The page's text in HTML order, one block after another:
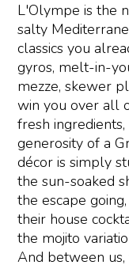
L'Olympe is the
salty
classics you
gyros, melt-in-
mezze, skewer
win you over all
fresh
generosity of a
décor is simply
the sun-soaked
the escape
their house
the mojito
And between